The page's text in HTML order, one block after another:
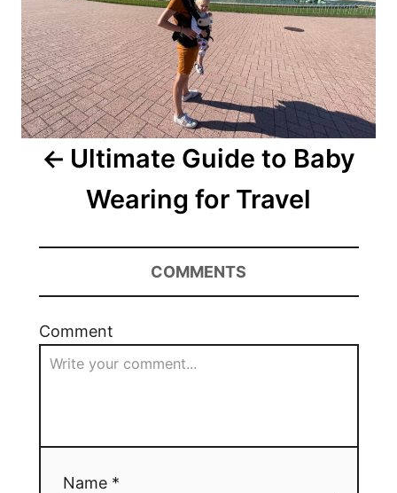
Ultimate Guide to Baby
Wearing for Travel
COMMENTS
Comment
Name *